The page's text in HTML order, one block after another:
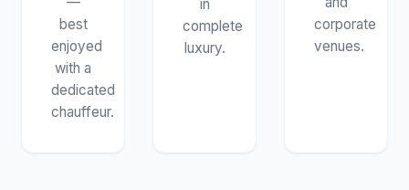
best
enjoyed
with a
dedicated
chauffeur.
in
complete
luxury.
corporate
venues.